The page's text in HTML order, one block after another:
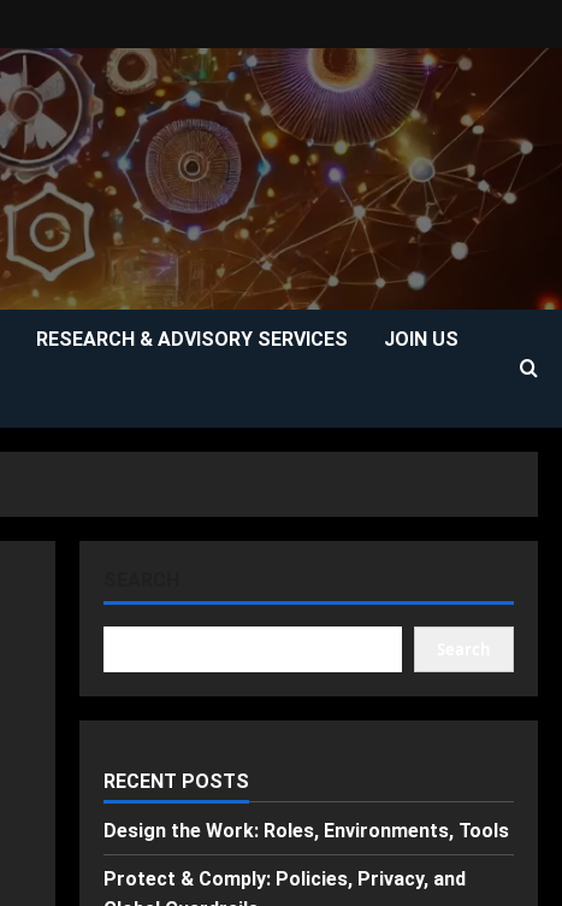
RESEARCH & ADVISORY SERVICES JOIN US
RECENT POSTS
Design the Work: Roles, Environments, Tools
Protect & Comply: Policies, Privacy, and